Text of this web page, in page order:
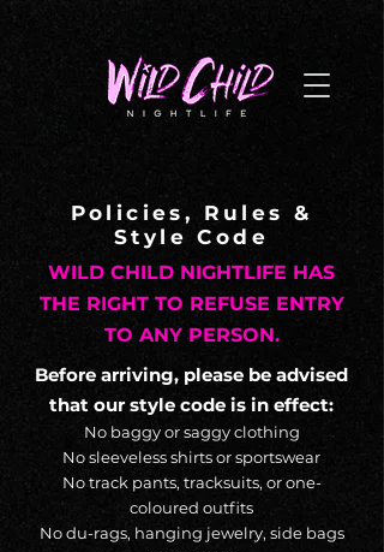
G-NL8BNYTPQZ
Policies, Rules &
Style Code
WILD CHILD NIGHTLIFE HAS
THE RIGHT TO REFUSE ENTRY
TO ANY PERSON.
Before arriving, please be advised
that our style code is in effect:
No baggy or saggy clothing
No sleeveless shirts or sportswear
No track pants, tracksuits, or one-
coloured outfits
No du-rags, hanging jewelry, side bags